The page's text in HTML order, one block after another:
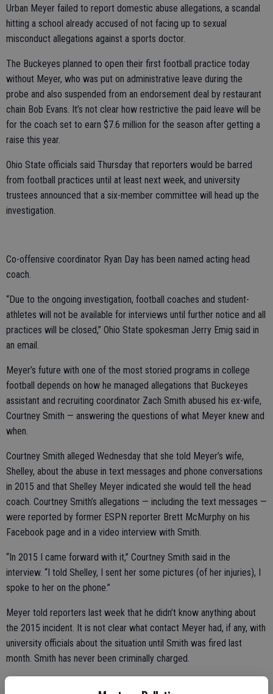
Urban Meyer failed to report domestic abuse allegations, a scandal
hitting a school already accused of not facing up to sexual
misconduct allegations against a sports doctor.
The Buckeyes planned to open their first football practice today
without Meyer, who was put on administrative leave during the
probe and also suspended from an endorsement deal by restaurant
chain Bob Evans. It’s not clear how restrictive the paid leave will be
for the coach set to earn $7.6 million for the season after getting a
raise this year.
Ohio State officials said Thursday that reporters would be barred
from football practices until at least next week, and university
trustees announced that a six-member committee will head up the
investigation.
Co-offensive coordinator Ryan Day has been named acting head
coach.
“Due to the ongoing investigation, football coaches and student-
athletes will not be available for interviews until further notice and all
practices will be closed,” Ohio State spokesman Jerry Emig said in
an email.
Meyer’s future with one of the most storied programs in college
football depends on how he managed allegations that Buckeyes
assistant and recruiting coordinator Zach Smith abused his ex-wife,
Courtney Smith — answering the questions of what Meyer knew and
when.
Courtney Smith alleged Wednesday that she told Meyer’s wife,
Shelley, about the abuse in text messages and phone conversations
in 2015 and that Shelley Meyer indicated she would tell the head
coach. Courtney Smith’s allegations — including the text messages —
were reported by former ESPN reporter Brett McMurphy on his
Facebook page and in a video interview with Smith.
“In 2015 I came forward with it,” Courtney Smith said in the
interview. “I told Shelley, I sent her some pictures (of her injuries), I
spoke to her on the phone.”
Meyer told reporters last week that he didn’t know anything about
the 2015 incident. It is not clear what contact Meyer had, if any, with
university officials about the situation until Smith was fired last
month. Smith has never been criminally charged.